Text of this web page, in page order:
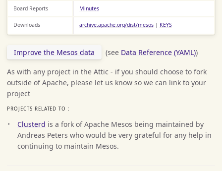
Board Reports Minutes
Downloads archive.apache.org/dist/mesos| KEYS
Improve the Mesos data (see Data Reference (YAML))
As with any project in the Attic - if you should choose to fork
outside of Apache, please let us know so we can link to your
project
PROJECTS RELATED TO :
Clusterd is a fork of Apache Mesos being maintained by
Andreas Peters who would be very grateful for any help in
continuing to maintain Mesos.